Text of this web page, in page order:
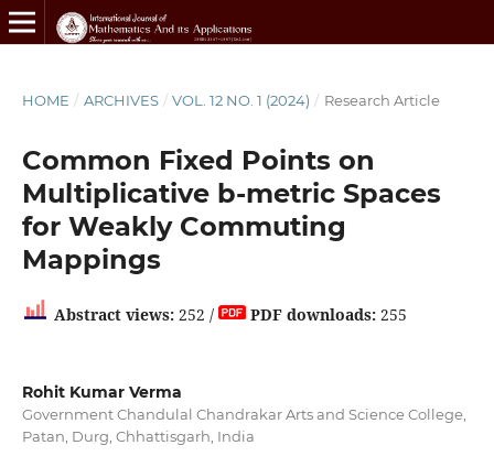
HOME / ARCHIVES / VOL. 12 NO. 1 (2024) / Research Article
Common Fixed Points on
Multiplicative b-metric Spaces
for Weakly Commuting
Mappings
Abstract views:252 / PDF downloads:255
Rohit Kumar Verma
Government Chandulal Chandrakar Arts and Science College,
Patan, Durg, Chhattisgarh, India